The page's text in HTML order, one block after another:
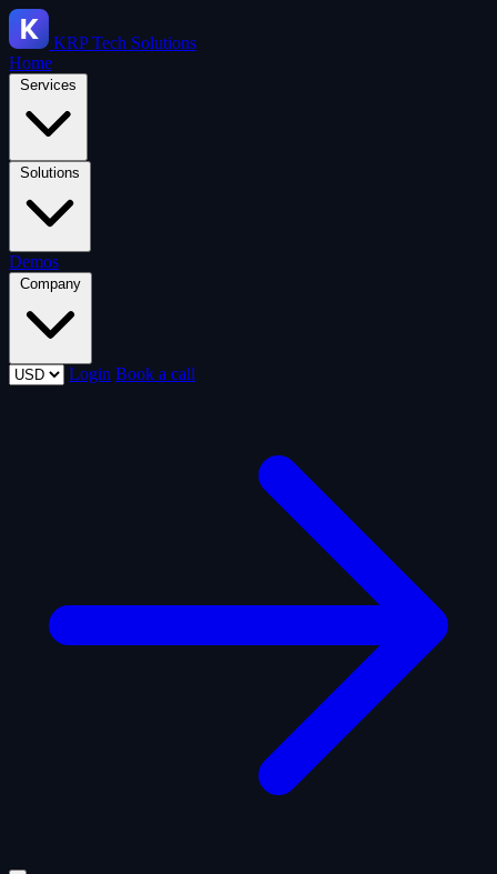
KRPTech Solutions
Home
Services
Solutions
Demos
Company
Login Book a call